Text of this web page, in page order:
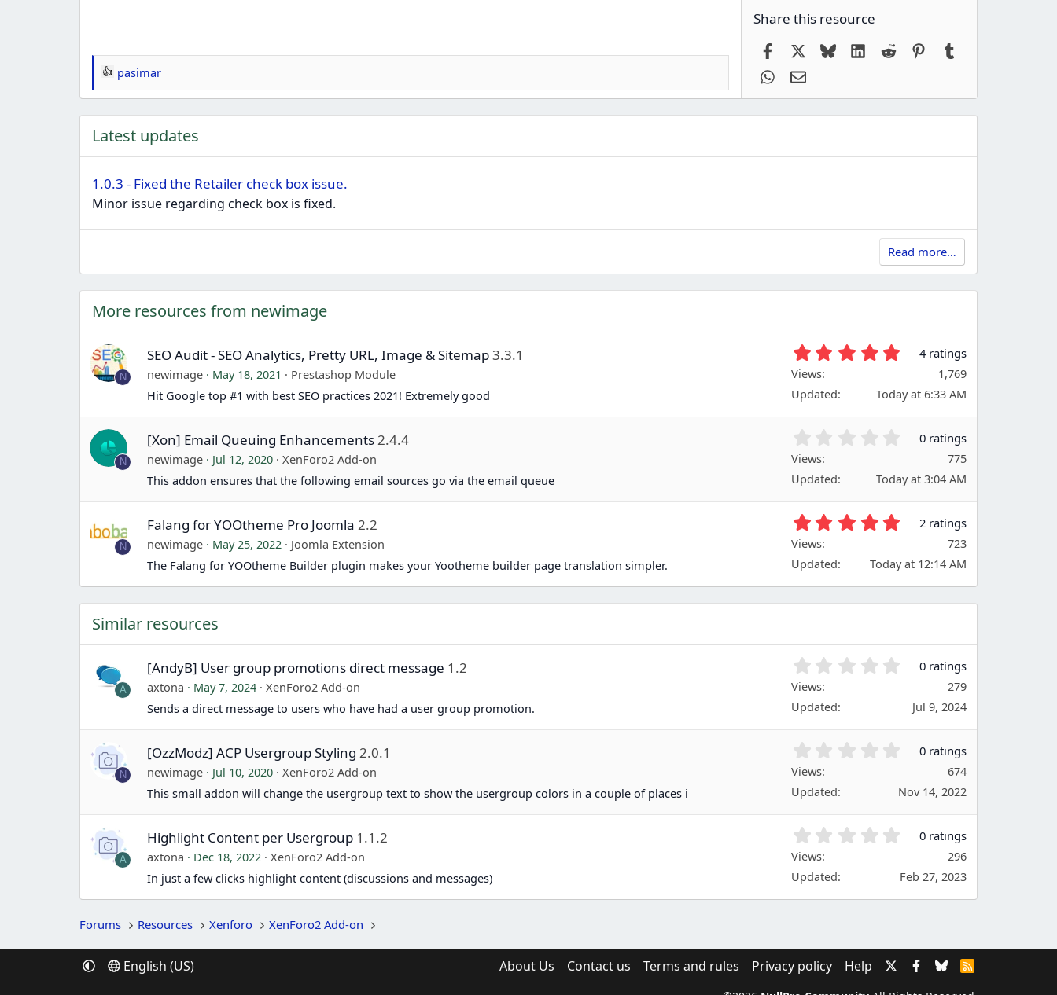
R
e
a
c
o
n
pasimar
Share this resource
FacebookBlueskyLinkedIn
Reddit Pinterest
WhatsApp
Email
Latest updates
1.0.3 - Fixed the Retailer check box issue.
Minor issue regarding check box is fixed.
Read more…
More resources from newimage
N
SEO Audit - SEO Analytics, Pretty URL, Image & Sitemap3.3.1
newimage May 18, 2021
Prestashop Module
Hit Google top #1 with best SEO practices 2021! Extremely good
0
s
(
s
)
4 ratings
Views
1,769
Updated
Today at 6:33 AM
N
[Xon] Email Queuing Enhancements2.4.4
newimage Jul 12, 2020
XenForo2 Add-on
This addon ensures that the following email sources go via the email queue
0
s
(
)
0 ratings
Views
775
Updated
Today at 3:04 AM
N
Falang for YOOtheme Pro Joomla 2.2
newimage May 25, 2022
Joomla Extension
The Falang for YOOtheme Builder plugin makes your Yootheme builder page translation simpler.
0
s
t
(
2 ratings
Views
723
Updated
Today at 12:14 AM
Similar resources
A
[AndyB] User group promotions direct message 1.2
axtona May 7, 2024
XenForo2 Add-on
Sends a direct message to users who have had a user group promotion.
s
(
)
0 ratings
Views
279
Updated
Jul 9, 2024
N
[OzzModz] ACP Usergroup Styling 2.0.1
newimage Jul 10, 2020
XenForo2 Add-on
This small addon will change the usergroup text to show the usergroup colors in a couple of places i
0
s
(
)
0 ratings
Views
674
Updated
Nov 14, 2022
A
Highlight Content per Usergroup 1.1.2
axtona Dec 18, 2022
XenForo2 Add-on
In just a few clicks highlight content (discussions and messages)
0
s
r
0 ratings
Views
296
Updated
Feb 27, 2023
Forums Resources Xenforo XenForo2 Add-on
English (US) About Us Contact us Terms and rules Privacy policy Help
R